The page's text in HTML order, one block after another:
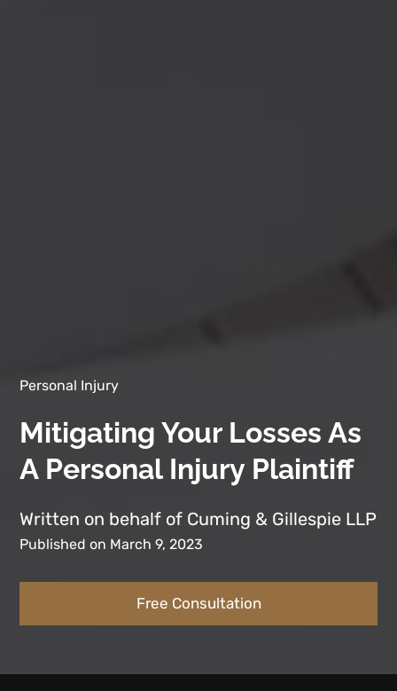
Personal Injury
Mitigating Your Losses As
A Personal Injury Plaintiff
Written on behalf of Cuming & Gillespie LLP
Published on March 9, 2023
Free Consultation